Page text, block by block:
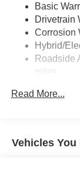
Multi-Link
Front And
Control and
Brake
Basic
Drivetrain
Corrosion
Hybrid/
Roadside
miles
Read More...
Vehicles